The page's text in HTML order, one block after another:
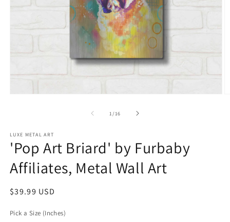
1/of
16
LUXE METAL ART
'Pop Art Briard' by Furbaby
Affiliates, Metal Wall Art
Regular
$39.99 USD
Pick a Size (Inches)